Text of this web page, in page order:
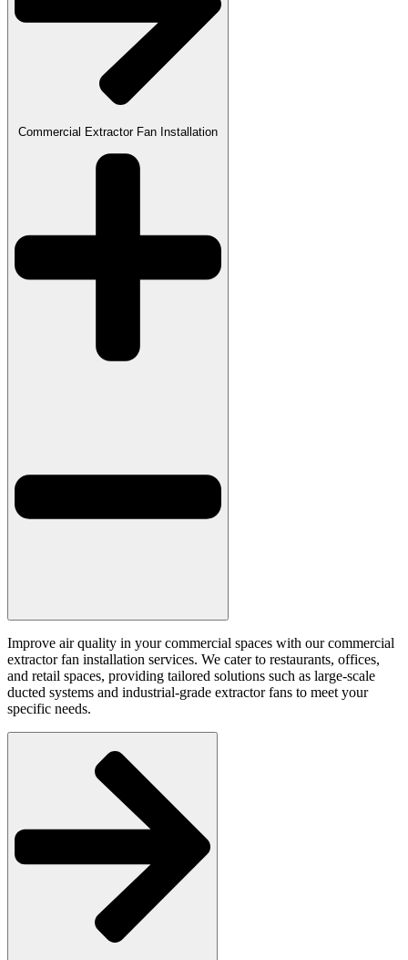
Commercial Extractor Fan Installation
Improve air quality in your commercial spaces with our commercial
extractor fan installation services. We cater to restaurants, offices,
and retail spaces, providing tailored solutions such as large-scale
ducted systems and industrial-grade extractor fans to meet your
specific needs.